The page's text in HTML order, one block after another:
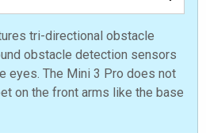
tri-directional obstacle
obstacle detection sensors
eyes. The Mini 3 Pro does not
on the front arms like the base